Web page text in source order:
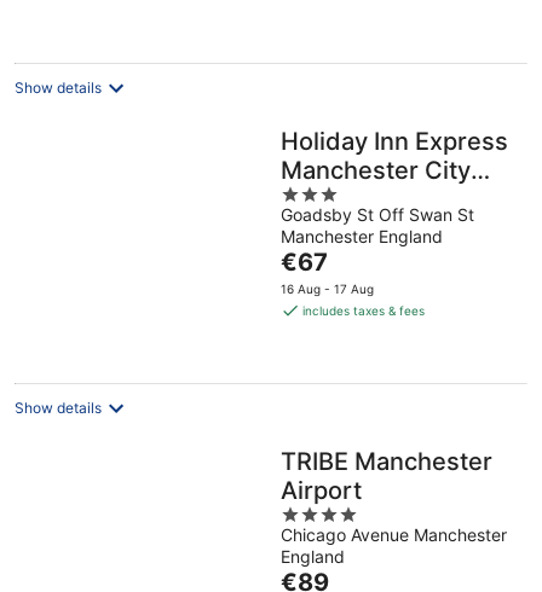
night
Show details
Holiday Inn Express
Manchester City
Centre Arena by
IHG
3
out
of
5
Goadsby St Off Swan St
Manchester England
The
price
is
night
€67
16 Aug - 17 Aug
includes taxes & fees
Show details
TRIBE Manchester
Airport
4
out
of
Chicago Avenue Manchester
England
The
€89